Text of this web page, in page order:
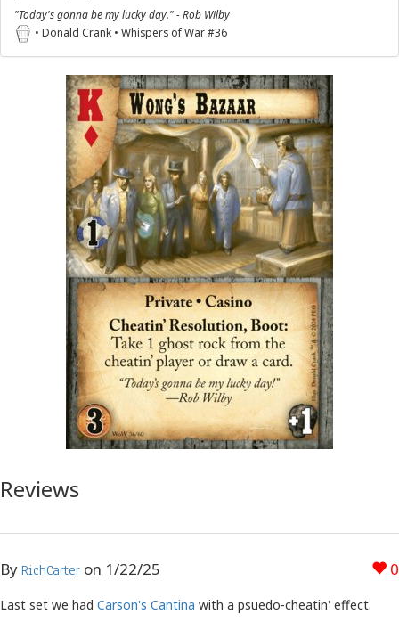
"Today's gonna be my lucky day." - Rob Wilby
• Donald Crank • Whispers of War #36
Reviews
0
By RichCarter on 1/22/25
Last set we had Carson's Cantina with a psuedo-cheatin' effect.